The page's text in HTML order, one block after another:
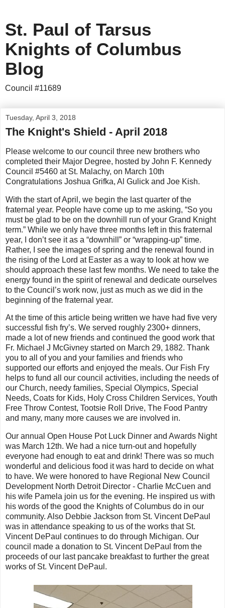
St. Paul of Tarsus
Knights of Columbus
Blog
Council #11689
Tuesday, April 3, 2018
The Knight's Shield - April 2018
Please welcome to our council three new brothers who
completed their Major Degree, hosted by John F. Kennedy
Council #5460 at St. Malachy, on March 10th
Congratulations Joshua Grifka, Al Gulick and Joe Kish.
With the start of April, we begin the last quarter of the
fraternal year. People have come up to me asking, “So you
must be glad to be on the downhill run of your Grand Knight
term.” While we only have three months left in this fraternal
year, I don’t see it as a “downhill” or “wrapping-up” time.
Rather, I see the images of spring and the renewal found in
the rising of the Lord at Easter as a way to look at how we
should approach these last few months. We need to take the
energy found in the spirit of renewal and dedicate ourselves
to the Council’s work now, just as much as we did in the
beginning of the fraternal year.
At the time of this article being written we have had five very
successful fish fry’s. We served roughly 2300+ dinners,
made a lot of new friends and continued the good work that
Fr. Michael J McGivney started on March 29, 1882. Thank
you to all of you and your families and friends who
supported our efforts and enjoyed the meals. Our Fish Fry
helps to fund all our council activities, including the needs of
our Church, needy families, Special Olympics, Special
Needs, Coats for Kids, Holy Cross Children Services, Youth
Free Throw Contest, Tootsie Roll Drive, The Food Pantry
and many, many more causes we are involved in.
Our annual Open House Pot Luck Dinner and Awards Night
was March 12th. We had a nice turn-out and hopefully
everyone had enough to eat and drink! There was so much
wonderful and delicious food it was hard to decide on what
to have. We were honored to have Regional New Council
Development North Detroit Director - Charlie McCuen and
his wife Pamela join us for the evening. He inspired us with
his words of the good the Knights of Columbus do in our
community. Also Debbie Jackson from St. Vincent DePaul
was in attendance speaking to us of the works that St.
Vincent DePaul continues to do through Michigan. Our
council made a donation to St. Vincent DePaul from the
proceeds of our last pancake breakfast to further the great
works of St. Vincent DePaul.